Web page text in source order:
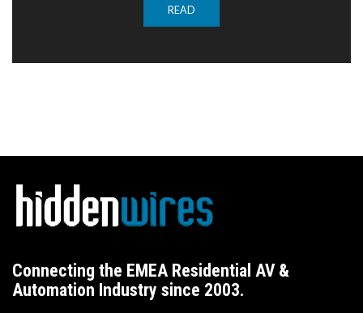
READ
Connecting the EMEA Residential AV &
Automation Industry since 2003.